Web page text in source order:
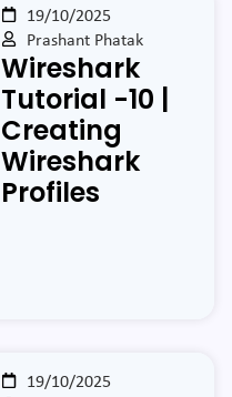
19/10/2025
Prashant Phatak
Wireshark
Tutorial -10 |
Creating
Wireshark
Profiles
19/10/2025